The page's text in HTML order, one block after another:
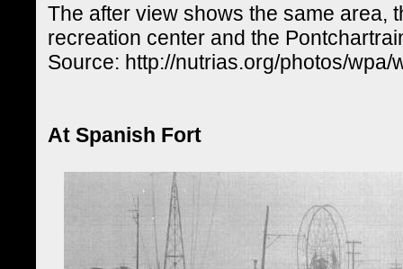
The after view shows the same area,
recreation center and the
Source: http://nutrias.org/photos/wpa/
At Spanish Fort